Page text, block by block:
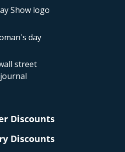
Discounts
Discounts